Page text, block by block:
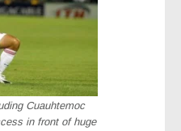
Cuauhtemoc
in front of huge